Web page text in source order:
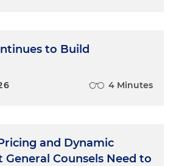
to Build
4 Minutes
and Dynamic
General Counsels Need to